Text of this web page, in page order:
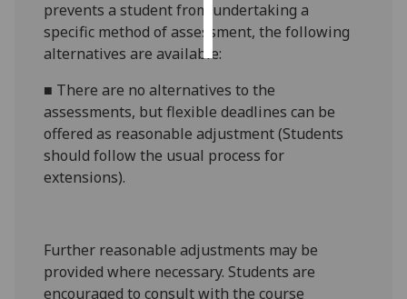
accept
prevents a student from undertaking a
specific method of assessment, the following
alternatives are available:
■ There are no alternatives to the
assessments, but flexible deadlines can be
offered as reasonable adjustment (Students
should follow the usual process for
extensions).
Further reasonable adjustments may be
provided where necessary. Students are
encouraged to consult with the course